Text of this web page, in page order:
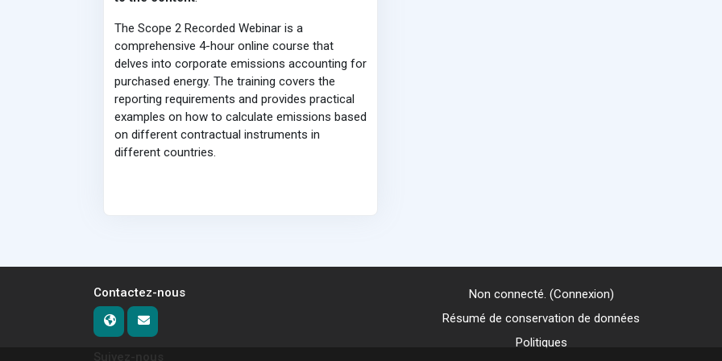
The Scope 2 Recorded Webinar is a
comprehensive 4-hour online course that
delves into corporate emissions accounting for
purchased energy. The training covers the
reporting requirements and provides practical
examples on how to calculate emissions based
on different contractual instruments in
different countries.
Contactez-nous Non connecté. (Connexion)
Résumé de conservation de données
Politiques